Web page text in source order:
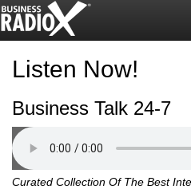
Listen Now!
Business Talk 24-7
Curated Collection Of The Best